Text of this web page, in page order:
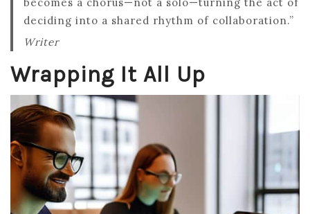
deciding into a shared rhythm of collaboration.”
Writer
Wrapping It All Up